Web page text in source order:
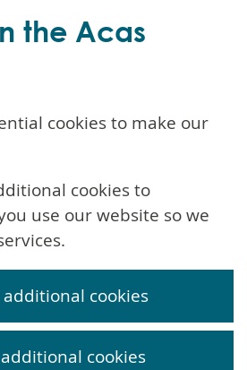
the Acas
cookies to make our
cookies to
use our website so we
additional cookies
cookies